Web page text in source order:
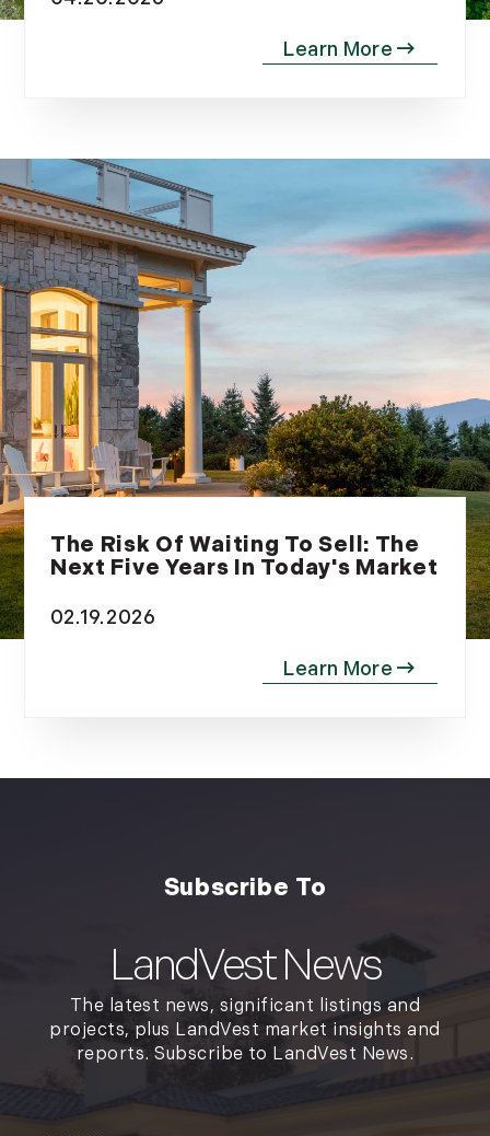
The Risk Of Waiting To Sell: The
Next Five Years In Today's Market
02.19.2026
LandVest News
The latest news, significant listings and
projects, plus LandVest market insights and
reports. Subscribe to LandVest News.